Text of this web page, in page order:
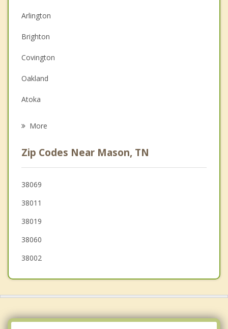
Anger Management
Couples Counseling
Depression
Family Counseling
Grief Counseling
Arlington
Brighton
Covington
Oakland
Atoka
Lakeland
Brownsville
Millington
More
Zip Codes Near Mason, TN
38069
38011
38019
38060
38002